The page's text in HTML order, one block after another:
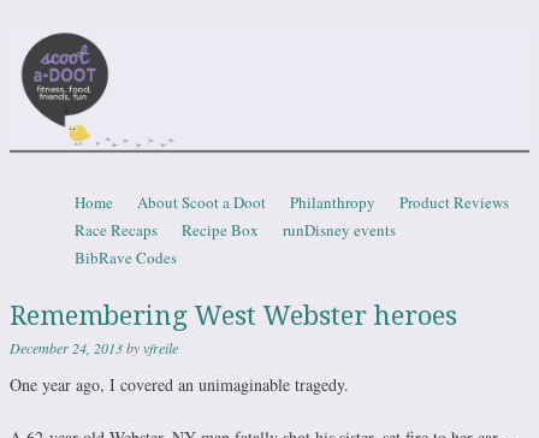
Menu
Skip to content
Home About Scoot a Doot Philanthropy
Product Reviews
Race Recaps
Recipe Box
runDisney events
BibRave Codes
Remembering West Webster heroes
December 24, 2013byvfreile
One year ago, I covered an unimaginable tragedy.